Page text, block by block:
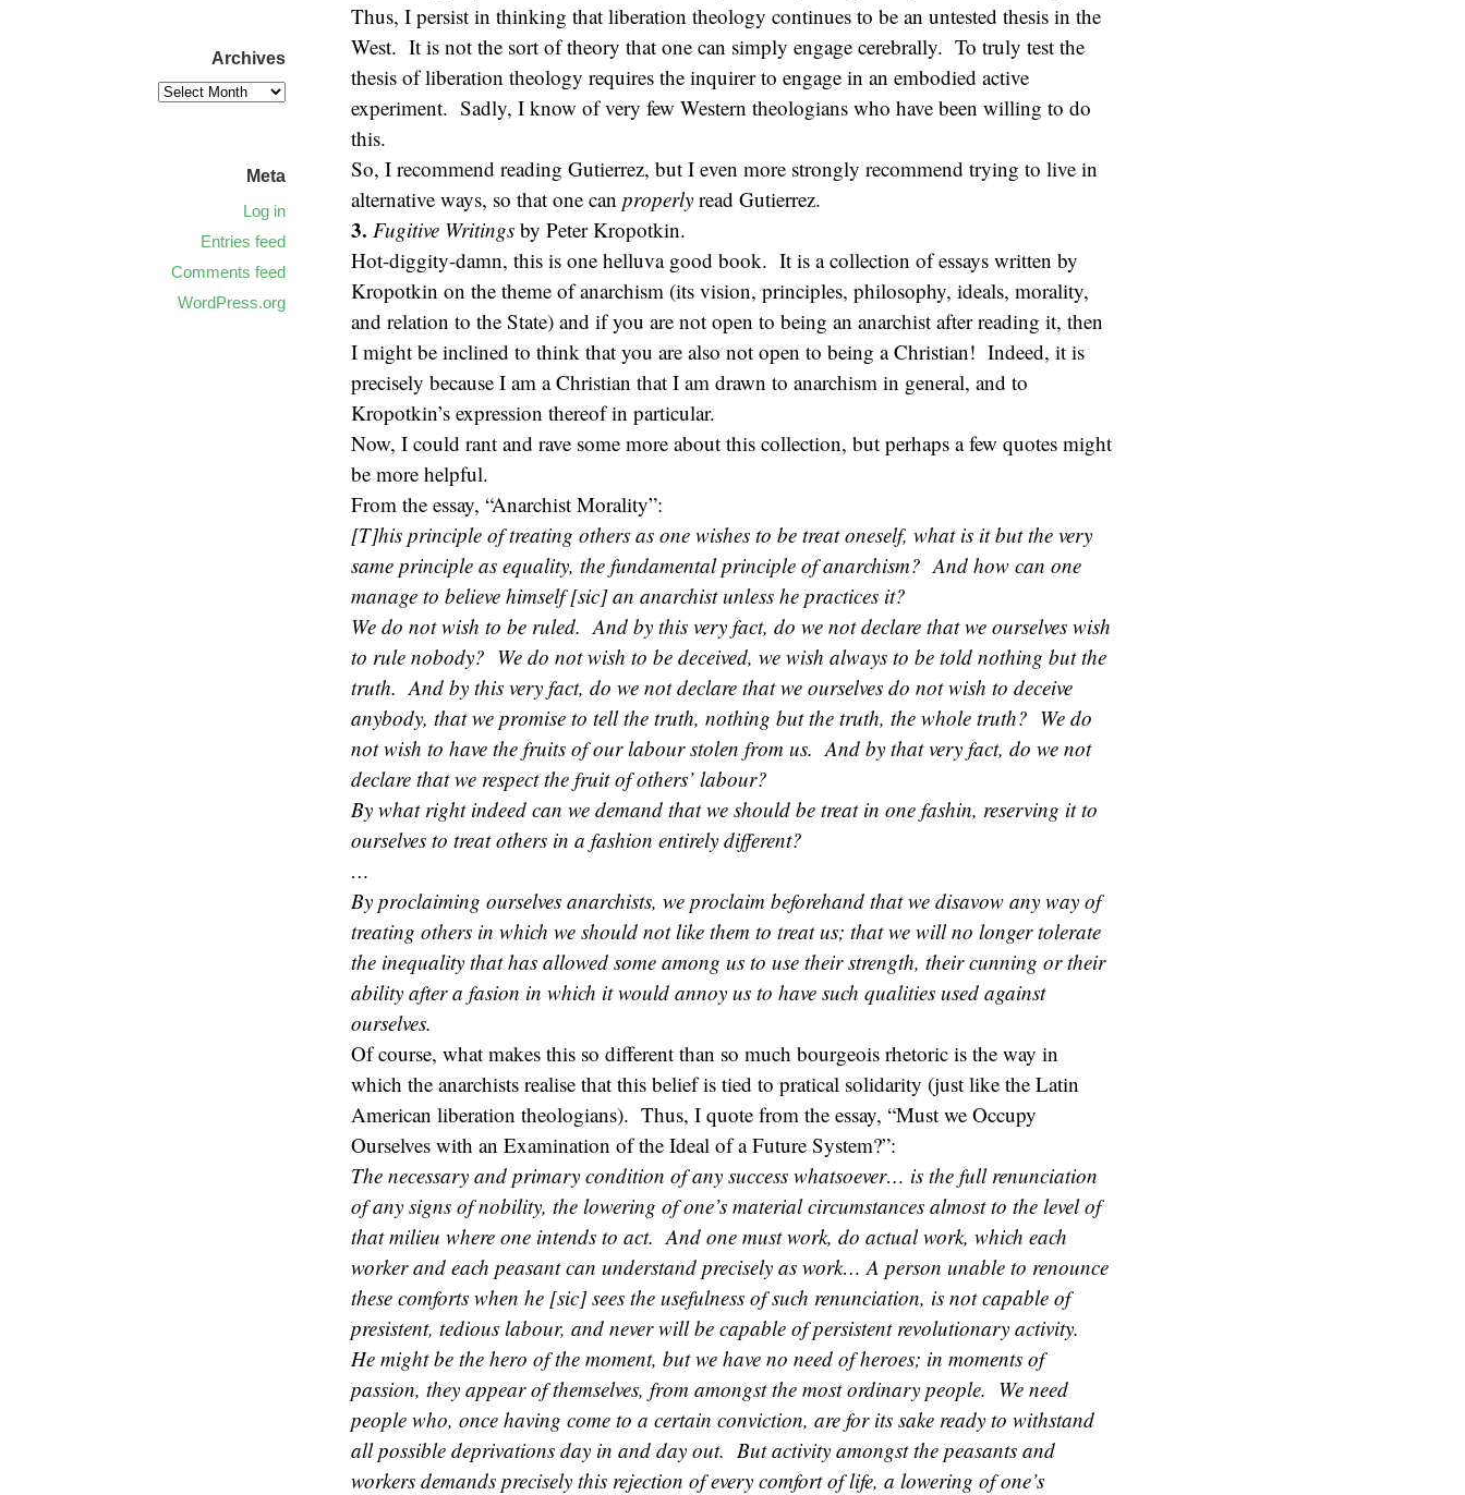
Thus, I persist in thinking that liberation theology continues to be an untested thesis in the
West. It is not the sort of theory that one can simply engage cerebrally. To truly test the
thesis of liberation theology requires the inquirer to engage in an embodied active
experiment. Sadly, I know of very few Western theologians who have been willing to do
this.
So, I recommend reading Gutierrez, but I even more strongly recommend trying to live in
alternative ways, so that one can properly read Gutierrez.
3. Fugitive Writings by Peter Kropotkin.
Hot-diggity-damn, this is one helluva good book. It is a collection of essays written by
Kropotkin on the theme of anarchism (its vision, principles, philosophy, ideals, morality,
and relation to the State) and if you are not open to being an anarchist after reading it, then
I might be inclined to think that you are also not open to being a Christian! Indeed, it is
precisely because I am a Christian that I am drawn to anarchism in general, and to
Kropotkin’s expression thereof in particular.
Now, I could rant and rave some more about this collection, but perhaps a few quotes might
be more helpful.
From the essay, “Anarchist Morality”:
[T]his principle of treating others as one wishes to be treat oneself, what is it but the very
same principle as equality, the fundamental principle of anarchism? And how can one
manage to believe himself [sic] an anarchist unless he practices it?
We do not wish to be ruled. And by this very fact, do we not declare that we ourselves wish
to rule nobody? We do not wish to be deceived, we wish always to be told nothing but the
truth. And by this very fact, do we not declare that we ourselves do not wish to deceive
anybody, that we promise to tell the truth, nothing but the truth, the whole truth? We do
not wish to have the fruits of our labour stolen from us. And by that very fact, do we not
declare that we respect the fruit of others’ labour?
By what right indeed can we demand that we should be treat in one fashin, reserving it to
ourselves to treat others in a fashion entirely different?
…
By proclaiming ourselves anarchists, we proclaim beforehand that we disavow any way of
treating others in which we should not like them to treat us; that we will no longer tolerate
the inequality that has allowed some among us to use their strength, their cunning or their
ability after a fasion in which it would annoy us to have such qualities used against
ourselves.
Of course, what makes this so different than so much bourgeois rhetoric is the way in
which the anarchists realise that this belief is tied to pratical solidarity (just like the Latin
American liberation theologians). Thus, I quote from the essay, “Must we Occupy
Ourselves with an Examination of the Ideal of a Future System?”:
The necessary and primary condition of any success whatsoever… is the full renunciation
of any signs of nobility, the lowering of one’s material circumstances almost to the level of
that milieu where one intends to act. And one must work, do actual work, which each
worker and each peasant can understand precisely as work… A person unable to renounce
these comforts when he [sic] sees the usefulness of such renunciation, is not capable of
presistent, tedious labour, and never will be capable of persistent revolutionary activity.
He might be the hero of the moment, but we have no need of heroes; in moments of
passion, they appear of themselves, from amongst the most ordinary people. We need
people who, once having come to a certain conviction, are for its sake ready to withstand
all possible deprivations day in and day out. But activity amongst the peasants and
workers demands precisely this rejection of every comfort of life, a lowering of one’s
Archives
Meta
Log in
Entries feed
Comments feed
WordPress.org